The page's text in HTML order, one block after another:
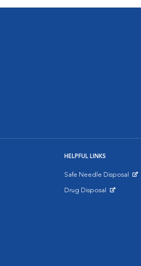
HELPFUL LINKS
Safe Needle Disposal
Drug Disposal